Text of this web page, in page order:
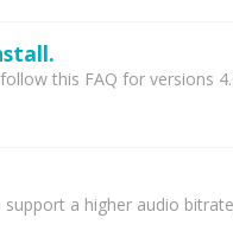
this FAQ for versions
a higher audio